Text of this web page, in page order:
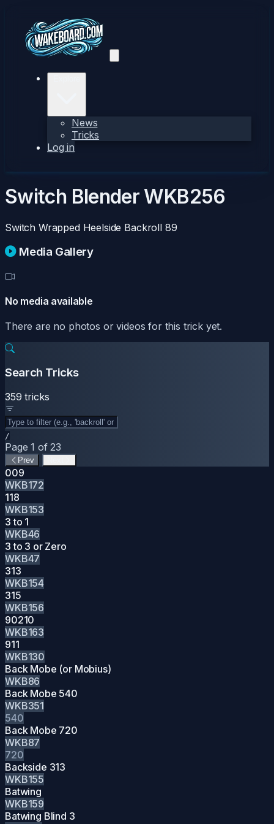
News
Tricks
Log in
Switch Blender WKB256
Switch Wrapped Heelside Backroll 89
Media Gallery
No media available
There are no photos or videos for this trick yet.
Search Tricks
359 tricks
/
Page 1 of 23
Prev
009
WKB172
118
WKB153
3 to 1
WKB46
3 to 3 or Zero
WKB47
313
WKB154
315
WKB156
90210
WKB163
911
WKB130
Back Mobe (or Mobius)
WKB86
Back Mobe 540
WKB351
540
Back Mobe 720
WKB87
720
Backside 313
WKB155
Batwing
WKB159
Batwing Blind 3